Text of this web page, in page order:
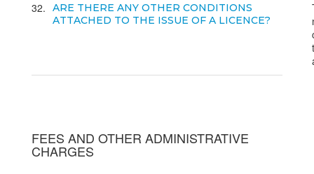
32
ARE THERE ANY OTHER CONDITIONS
ATTACHED TO THE ISSUE OF A LICENCE?
FEES AND OTHER ADMINISTRATIVE
CHARGES